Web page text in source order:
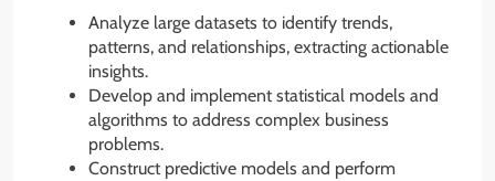
Analyze large datasets to identify trends,
patterns, and relationships, extracting actionable
insights.
Develop and implement statistical models and
algorithms to address complex business
problems.
Construct predictive models and perform